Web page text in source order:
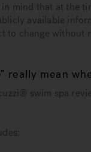
in mind that at the
available
to change without
really mean
swim spa